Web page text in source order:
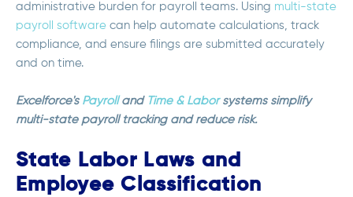
administrative burden for payroll teams. Using multi-state
payroll software can help automate calculations, track
compliance, and ensure filings are submitted accurately
and on time.
Excelforce's Payrolland Time & Laborsystems simplify
multi-state payroll tracking and reduce risk.
State Labor Laws and
Employee Classification